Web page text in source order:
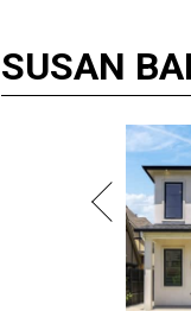
SUSAN